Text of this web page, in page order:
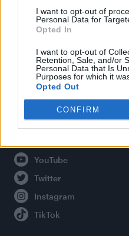
I want to opt-out of
Personal Data for
Opted In
I want to opt-out of
Retention, Sale, and/or
Personal Data that Is
Purposes for which it
Opted Out
CONFIRM
Legal
Privacy Policy
About Attitude UK
Adjust Your Privacy
Connect With Us
Facebook